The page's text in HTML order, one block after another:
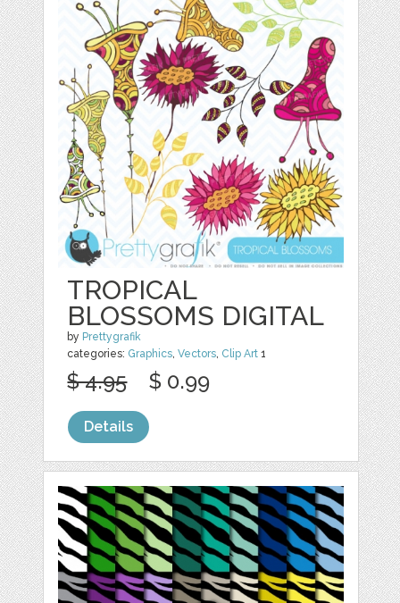
TROPICAL
BLOSSOMS DIGITAL
by Prettygrafik
categories: Graphics ,Vectors Clip Art 1
$ 4.95 $ 0.99
Details